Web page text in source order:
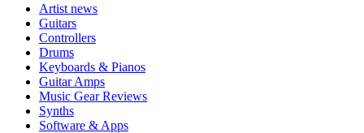
Artist news
Guitars
Controllers
Drums
Keyboards & Pianos
Guitar Amps
Music Gear Reviews
Synths
Software & Apps